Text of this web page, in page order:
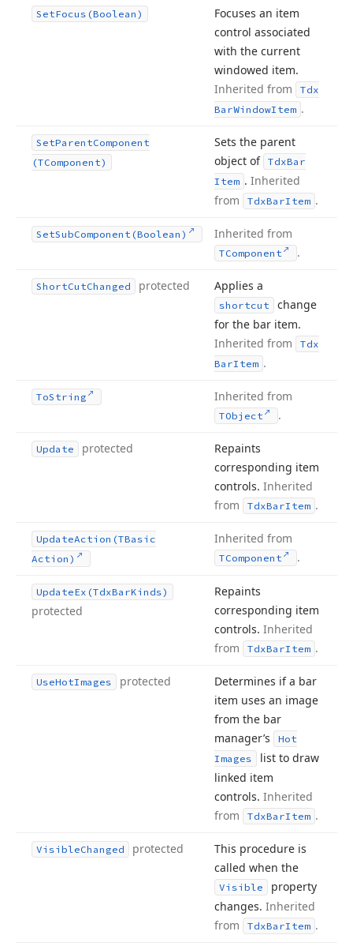
SetFocus (Boolean)
Focuses an item
control associated
with the current
windowed item.
Inherited from
Tdx
BarWindowItem .
SetParentComponent
(TComponent)
Sets the parent
object of TdxBar
Item . Inherited
from
TdxBarItem .
SetSubComponent (Boolean) Inherited from
TComponent .
ShortCutChanged protected Applies a
shortcut
change
for the bar item.
Inherited from
Tdx
BarItem .
ToString Inherited from
TObject .
Update protected
Repaints
corresponding item
controls. Inherited
from
TdxBarItem .
UpdateAction (TBasic
Action)
Inherited from
TComponent .
UpdateEx (TdxBarKinds)
protected
Repaints
corresponding item
controls. Inherited
from
TdxBarItem .
UseHotImages protected
Determines if a bar
item uses an image
from the bar
manager’s
Hot
Images
list to draw
linked item
controls. Inherited
from
TdxBarItem .
VisibleChanged protected
This procedure is
called when the
Visible
property
changes. Inherited
from
TdxBarItem .